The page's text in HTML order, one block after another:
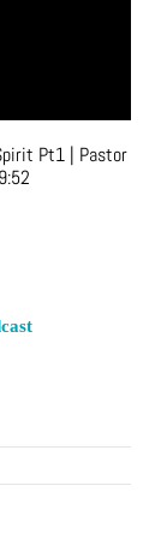
Pt1 | Pastor